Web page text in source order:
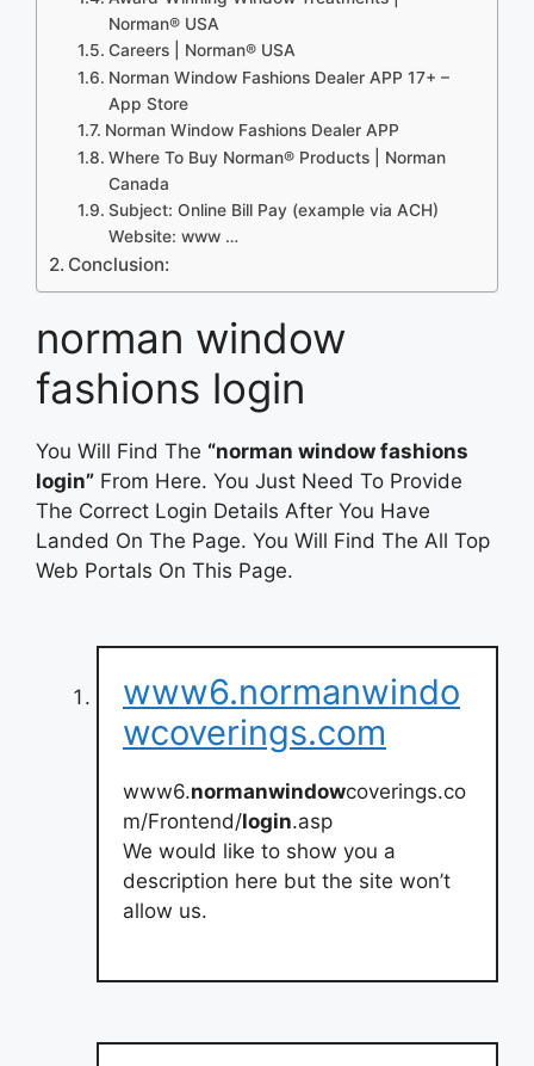
Norman® USA
Careers | Norman® USA
Norman Window Fashions Dealer APP 17+ –
App Store
Norman Window Fashions Dealer APP
Where To Buy Norman® Products | Norman
Canada
Subject: Online Bill Pay (example via ACH)
Website: www …
Conclusion:
norman window
fashions login
You Will Find The “norman window fashions
login” From Here. You Just Need To Provide
The Correct Login Details After You Have
Landed On The Page. You Will Find The All Top
Web Portals On This Page.
www6.normanwindo
wcoverings.com
www6.normanwindowcoverings.co
m/Frontend/login.asp
We would like to show you a
description here but the site won’t
allow us.